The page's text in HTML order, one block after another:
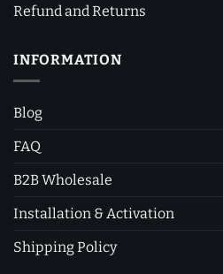
Refund and Returns
INFORMATION
Blog
FAQ
B2B Wholesale
Installation & Activation
Shipping Policy